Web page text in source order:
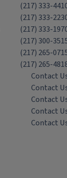
(217) 333-
(217) 333-
(217) 333-
(217) 300-
(217) 265-
(217) 265-
Contact
Contact
Contact
Contact
Contact